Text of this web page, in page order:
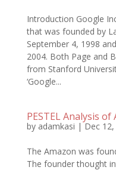
Introduction Google
that was founded by
September 4, 1998
2004. Both Page and
from Stanford
‘Google...
PESTEL Analysis of
by adamkasi |Dec 12,
The Amazon was
The founder thought